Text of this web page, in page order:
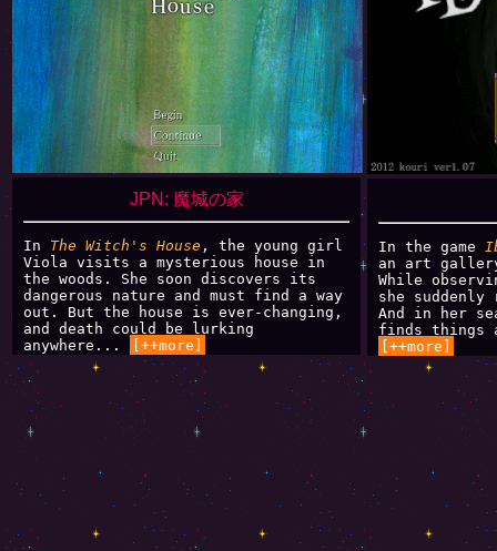
JPN: 魔城の家
In The Witch's House , the young girl
Viola visits a mysterious house in
the woods. She soon discovers its
dangerous nature and must find a way
out. But the house is ever-changing,
and death could be lurking
anywhere...
[++more]
In the game
an art
While
she
And in her
finds things
[++more]